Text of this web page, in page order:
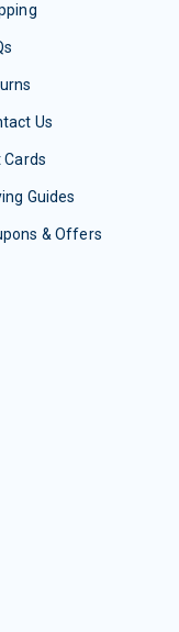
Us
Cards
Guides
& Offers